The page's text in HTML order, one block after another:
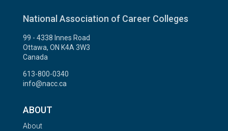
National Association of Career Colleges
99 - 4338 Innes Road
Ottawa, ON K4A 3W3
Canada
613-800-0340
info@nacc.ca
ABOUT
About